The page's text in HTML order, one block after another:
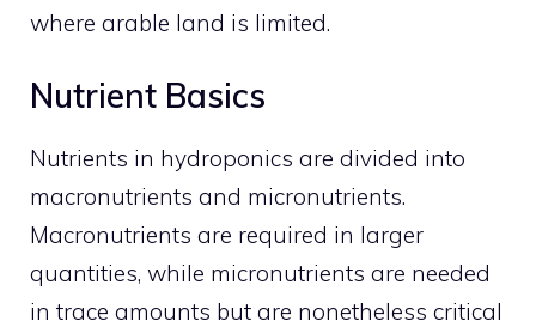
where arable land is limited.
Nutrient Basics
Nutrients in hydroponics are divided into
macronutrients and micronutrients.
Macronutrients are required in larger
quantities, while micronutrients are needed
in trace amounts but are nonetheless critical